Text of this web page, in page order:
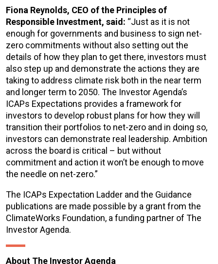
Fiona Reynolds, CEO of the Principles of
Responsible Investment, said: “Just as it is not
enough for governments and business to sign net-
zero commitments without also setting out the
details of how they plan to get there, investors must
also step up and demonstrate the actions they are
taking to address climate risk both in the near term
and longer term to 2050. The Investor Agenda’s
ICAPs Expectations provides a framework for
investors to develop robust plans for how they will
transition their portfolios to net-zero and in doing so,
investors can demonstrate real leadership. Ambition
across the board is critical – but without
commitment and action it won’t be enough to move
the needle on net-zero.”
The ICAPs Expectation Ladder and the Guidance
publications are made possible by a grant from the
ClimateWorks Foundation, a funding partner of The
Investor Agenda.
About The Investor Agenda